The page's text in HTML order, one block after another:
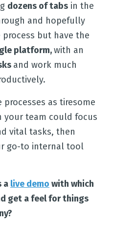
dozens of tabs in the
and hopefully
but have the
platform,with an
and work much
as tiresome
your team could focus
vital tasks, then
go-to internal tool
a live demo with which
get a feel for things